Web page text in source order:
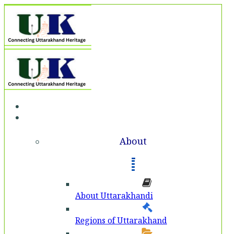
About
About Uttarakhandi
Regions of Uttarakhand